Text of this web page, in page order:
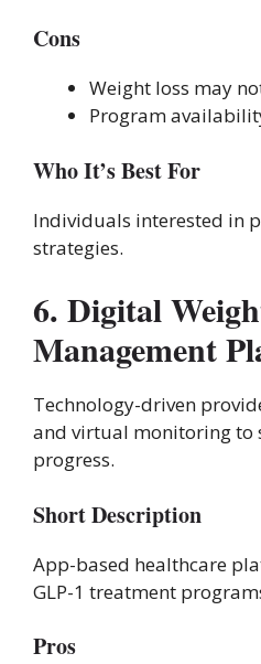
Cons
Weight loss may
Program
Who It’s Best For
Individuals interested in
strategies.
6. Digital
Management
Technology-driven
and virtual monitoring to
progress.
Short Description
App-based healthcare
GLP-1 treatment
Pros